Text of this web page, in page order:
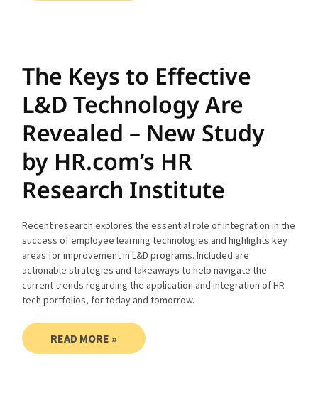
The Keys to Effective
L&D Technology Are
Revealed – New Study
by HR.com’s HR
Research Institute
Recent research explores the essential role of integration in the
success of employee learning technologies and highlights key
areas for improvement in L&D programs. Included are
actionable strategies and takeaways to help navigate the
current trends regarding the application and integration of HR
tech portfolios, for today and tomorrow.
READ MORE »